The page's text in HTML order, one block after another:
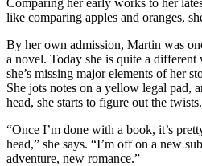
like comparing apples and oranges,
By her own admission, Martin was
a novel. Today she is quite a
she’s missing major elements of her
She jots notes on a yellow legal pad,
head, she starts to figure out the twists.
“Once I’m done with a book, it’s
head,” she says. “I’m off on a new
adventure, new romance.”